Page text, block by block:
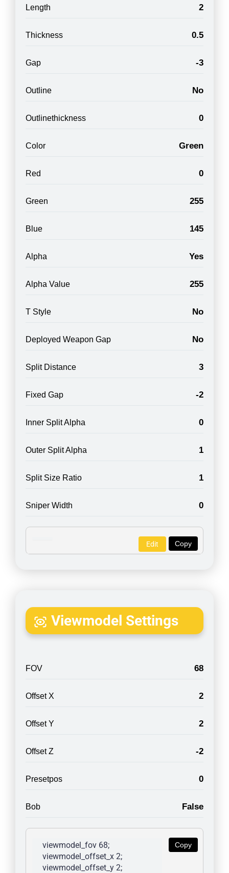
Length 2
Thickness 0.5
Gap -3
Outline No
Outlinethickness 0
Color Green
Red 0
Green 255
Blue 145
Alpha Yes
Alpha Value 255
T Style No
Deployed Weapon Gap No
Split Distance 3
Fixed Gap -2
Inner Split Alpha 0
Outer Split Alpha 1
Split Size Ratio 1
Sniper Width 0
Copy
Edit
Viewmodel Settings
FOV 68
Offset X 2
Offset Y 2
Offset Z -2
Presetpos 0
Bob False
Copy
viewmodel_fov 68;
viewmodel_offset_x 2;
viewmodel_offset_y 2;